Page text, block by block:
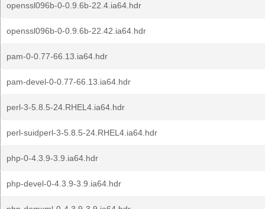
openssl096b-0-0.9.6b-22.4.ia64.hdr
openssl096b-0-0.9.6b-22.42.ia64.hdr
pam-0-0.77-66.13.ia64.hdr
pam-devel-0-0.77-66.13.ia64.hdr
perl-3-5.8.5-24.RHEL4.ia64.hdr
perl-suidperl-3-5.8.5-24.RHEL4.ia64.hdr
php-0-4.3.9-3.9.ia64.hdr
php-devel-0-4.3.9-3.9.ia64.hdr